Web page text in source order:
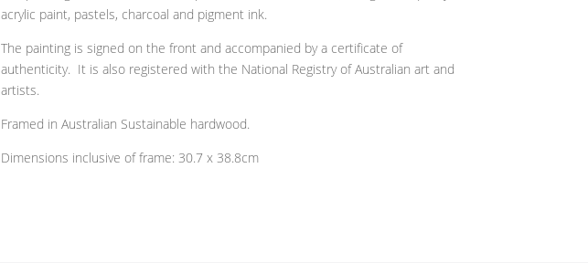
acrylic paint, pastels, charcoal and pigment ink.
The painting is signed on the front and accompanied by a certificate of
authenticity. It is also registered with the National Registry of Australian art and
artists.
Framed in Australian Sustainable hardwood.
Dimensions inclusive of frame: 30.7 x 38.8cm